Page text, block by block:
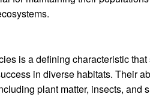
is a defining characteristic
in diverse habitats. Their
plant matter, insects, and